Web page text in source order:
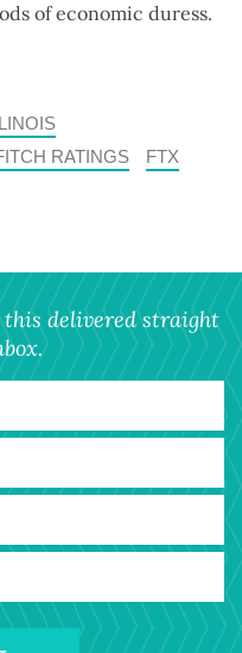
of economic duress.
RATINGS FTX
delivered straight